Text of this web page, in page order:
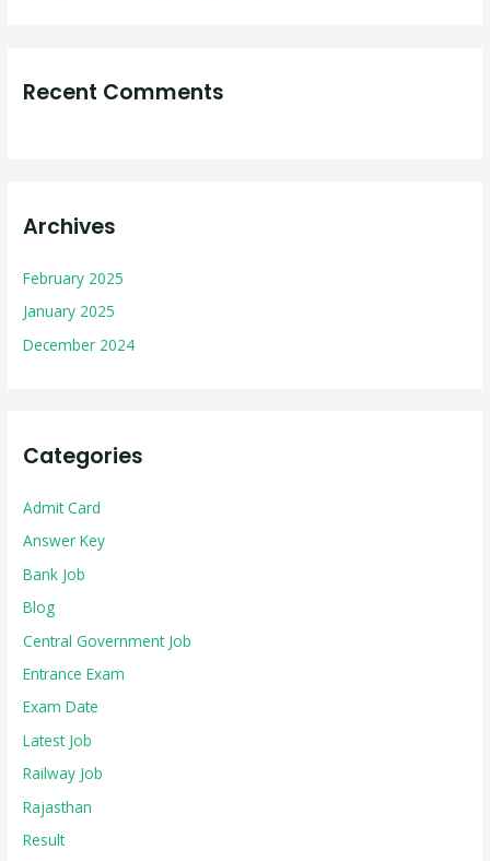
Recent Comments
Archives
February 2025
January 2025
December 2024
Categories
Admit Card
Answer Key
Bank Job
Blog
Central Government Job
Entrance Exam
Exam Date
Latest Job
Railway Job
Rajasthan
Result